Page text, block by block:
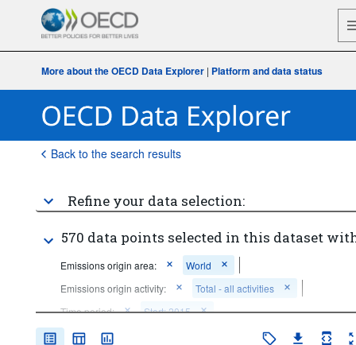
More about the OECD Data Explorer| Platform and data status
Back to the search results
Refine your data selection:
570 data points selected in this dataset
Emissions origin area:
World
Emissions origin activity:
Total - all activities
Time period:
Start: 2015
Clear all